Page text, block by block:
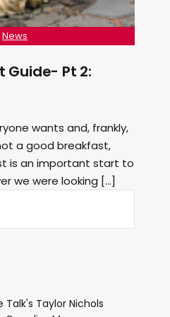
News
Guide- Pt 2:
wants and, frankly,
a good breakfast,
is an important start to
we were looking […]
Talk's Taylor Nichols